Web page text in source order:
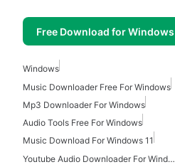
Free Download for Windows
Windows
Music Downloader Free For Windows
Mp3 Downloader For Windows
Audio Tools Free For Windows
Music Download For Windows 11
Youtube Audio Downloader For Windows